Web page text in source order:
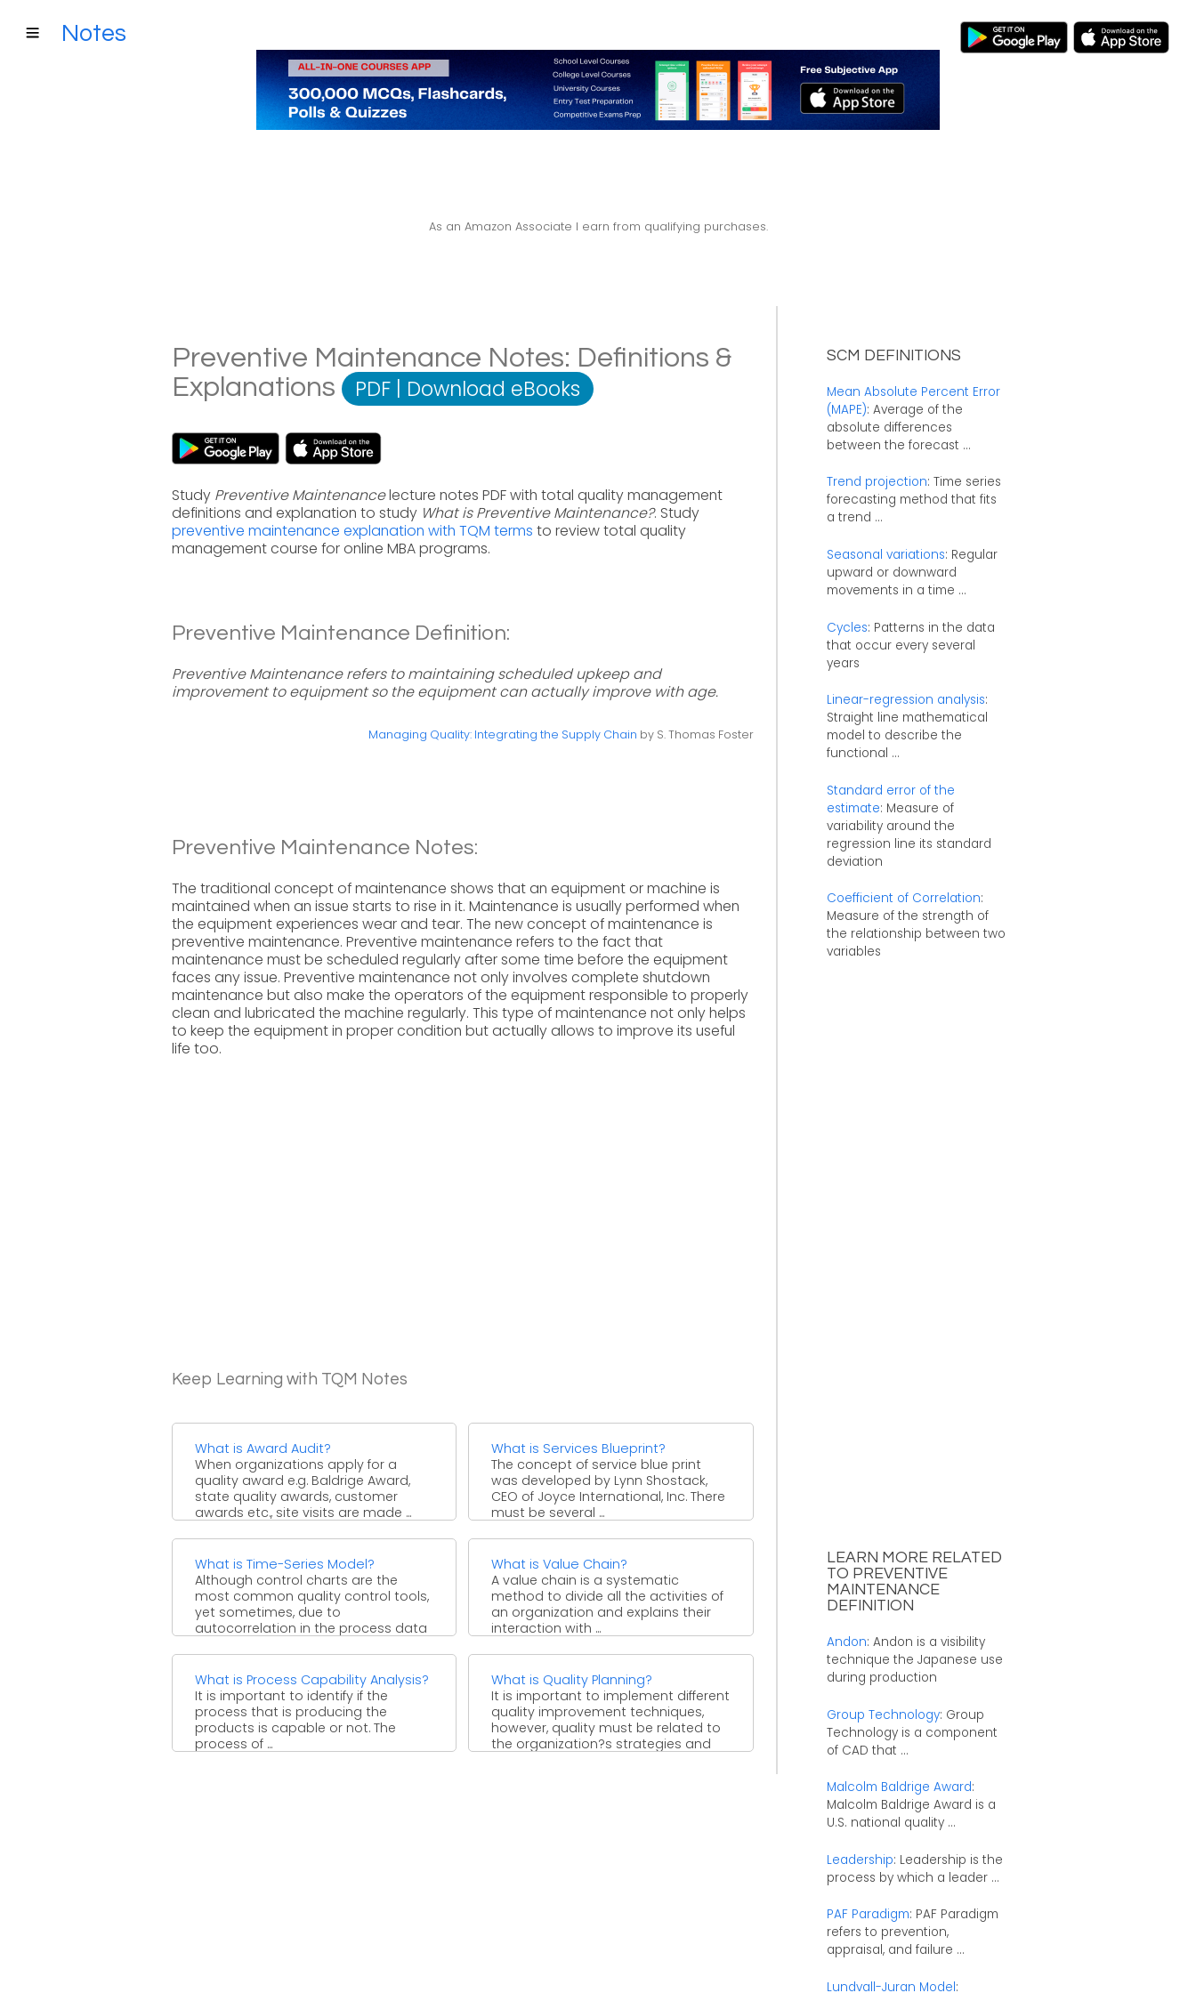
Notes
As an Amazon Associate I earn from qualifying purchases.
Preventive Maintenance Notes: Definitions &
Explanations
PDF | Download eBooks
Study Preventive Maintenancelecture notes PDF with total quality management
definitions and explanation to study What is Preventive Maintenance?. Study
preventive maintenance explanation with TQM terms to review total quality
management course for online MBA programs.
Preventive Maintenance Definition:
Preventive Maintenance refers to maintaining scheduled upkeep and
improvement to equipment so the equipment can actually improve with age.
Managing Quality: Integrating the Supply Chain by S. Thomas Foster
Preventive Maintenance Notes:
The traditional concept of maintenance shows that an equipment or machine is
maintained when an issue starts to rise in it. Maintenance is usually performed when
the equipment experiences wear and tear. The new concept of maintenance is
preventive maintenance. Preventive maintenance refers to the fact that
maintenance must be scheduled regularly after some time before the equipment
faces any issue. Preventive maintenance not only involves complete shutdown
maintenance but also make the operators of the equipment responsible to properly
clean and lubricated the machine regularly. This type of maintenance not only helps
to keep the equipment in proper condition but actually allows to improve its useful
life too.
Keep Learning with TQM Notes
What is Award Audit?
When organizations apply for a
quality award e.g. Baldrige Award,
state quality awards, customer
awards etc., site visits are made ...
What is Services Blueprint?
The concept of service blue print
was developed by Lynn Shostack,
CEO of Joyce International, Inc. There
must be several ...
What is Time-Series Model?
Although control charts are the
most common quality control tools,
yet sometimes, due to
autocorrelation in the process data
What is Value Chain?
A value chain is a systematic
method to divide all the activities of
an organization and explains their
interaction with ...
What is Process Capability Analysis?
It is important to identify if the
process that is producing the
products is capable or not. The
process of ...
What is Quality Planning?
It is important to implement different
quality improvement techniques,
however, quality must be related to
the organization?s strategies and
SCM DEFINITIONS
Mean Absolute Percent Error
(MAPE): Average of the
absolute differences
between the forecast ...
Trend projection: Time series
forecasting method that fits
a trend ...
Seasonal variations: Regular
upward or downward
movements in a time ...
Cycles: Patterns in the data
that occur every several
years
Linear-regression analysis:
Straight line mathematical
model to describe the
functional ...
Standard error of the
estimate: Measure of
variability around the
regression line its standard
deviation
Coefficient of Correlation:
Measure of the strength of
the relationship between two
variables
LEARN MORE RELATED
TO PREVENTIVE
MAINTENANCE
DEFINITION
Andon: Andon is a visibility
technique the Japanese use
during production
Group Technology: Group
Technology is a component
of CAD that ...
Malcolm Baldrige Award:
Malcolm Baldrige Award is a
U.S. national quality ...
Leadership: Leadership is the
process by which a leader ...
PAF Paradigm: PAF Paradigm
refers to prevention,
appraisal, and failure ...
Lundvall-Juran Model: